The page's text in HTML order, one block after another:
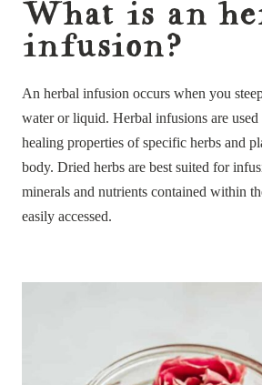
What is an
infusion?
An herbal infusion occurs when you
water or liquid. Herbal infusions are
healing properties of specific herbs and
body. Dried herbs are best suited for
minerals and nutrients contained within
easily accessed.